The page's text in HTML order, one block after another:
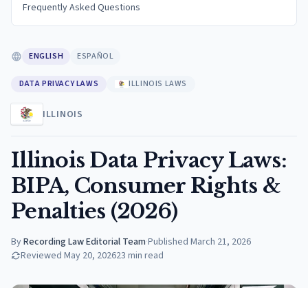
Frequently Asked Questions
ENGLISH ESPAÑOL
DATA PRIVACY LAWS ILLINOIS LAWS
ILLINOIS
Illinois Data Privacy Laws:
BIPA, Consumer Rights &
Penalties (2026)
ByRecording Law Editorial Team·Published March 21, 2026
Reviewed May 20, 202623 min read